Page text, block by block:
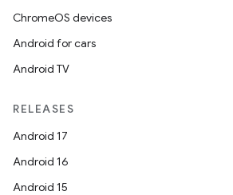
ChromeOS devices
Android for cars
Android TV
RELEASES
Android 17
Android 16
Android 15